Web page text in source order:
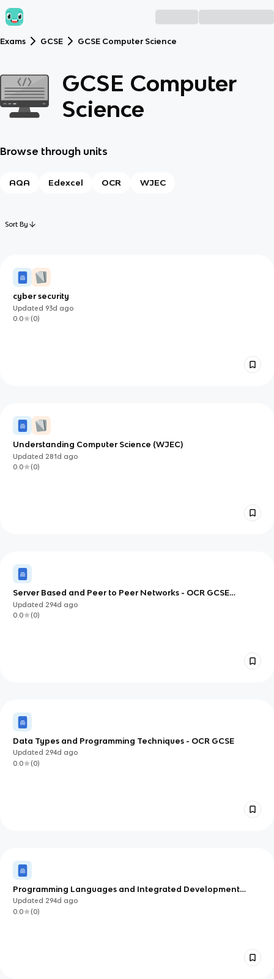
Exams GCSE GCSE Computer Science
GCSE Computer
Science
Browse through units
AQA Edexcel OCR WJEC
Sort By
cyber security
Updated 93d ago
0.0
(0)
Understanding Computer Science (WJEC)
Updated 281d ago
0.0
(0)
Server Based and Peer to Peer Networks - OCR GCSE
Computer Science
Updated 294d ago
0.0
(0)
Data Types and Programming Techniques - OCR GCSE
Updated 294d ago
0.0
(0)
Programming Languages and Integrated Development
Systems (IDEs) - OCR GCSE
Updated 294d ago
0.0
(0)